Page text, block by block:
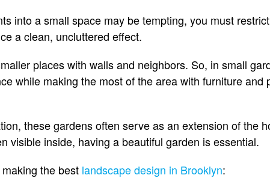
into a small space may be tempting, you must
a clean, uncluttered effect.
places with walls and neighbors. So, in small
while making the most of the area with furniture and
these gardens often serve as an extension of the
visible inside, having a beautiful garden is essential.
the best landscape design in Brooklyn: